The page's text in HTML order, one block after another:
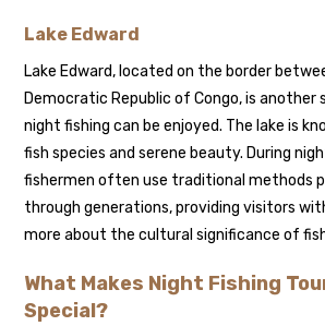
Lake Edward
Lake Edward, located on the border
Democratic Republic of Congo, is another
night fishing can be enjoyed. The lake is
fish species and serene beauty. During
fishermen often use traditional methods
through generations, providing visitors
more about the cultural significance of
What Makes Night Fishing
Special?